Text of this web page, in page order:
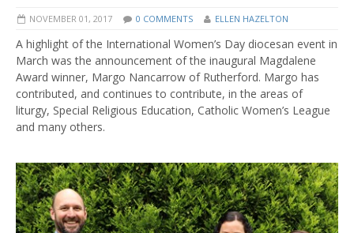
NOVEMBER 01, 2017 0 COMMENTS ELLEN HAZELTON
A highlight of the International Women’s Day diocesan event in
March was the announcement of the inaugural Magdalene
Award winner, Margo Nancarrow of Rutherford. Margo has
contributed, and continues to contribute, in the areas of
liturgy, Special Religious Education, Catholic Women’s League
and many others.